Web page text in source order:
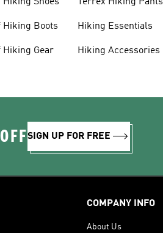
Hiking Boots
Hiking Gear
Hiking Essentials
Hiking Accessories
SIGN UP FOR FREE
COMPANY INFO
About Us